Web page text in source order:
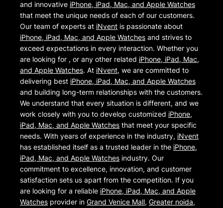
and innovative iPhone, iPad, Mac, and Apple Watches
that meet the unique needs of each of our customers.
Our team of experts at iNvent is passionate about
iPhone, iPad, Mac, and Apple Watches and strives to
exceed expectations in every interaction. Whether you
are looking for , or any other related iPhone, iPad, Mac,
and Apple Watches. At iNvent, we are committed to
delivering best iPhone, iPad, Mac, and Apple Watches
and building long-term relationships with the customers.
We understand that every situation is different, and we
work closely with you to develop customized iPhone,
iPad, Mac, and Apple Watches that meet your specific
needs. With years of experience in the industry, iNvent
has established itself as a trusted leader in the iPhone,
iPad, Mac, and Apple Watches industry. Our
commitment to excellence, innovation, and customer
satisfaction sets us apart from the competition. If you
are looking for a reliable iPhone, iPad, Mac, and Apple
Watches provider in Grand Venice Mall, Greater noida,